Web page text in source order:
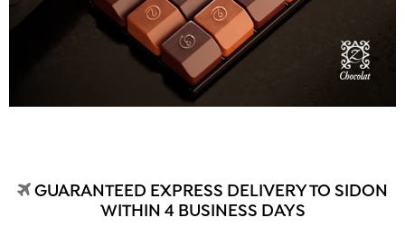
GUARANTEED EXPRESS DELIVERY TO SIDON
WITHIN 4 BUSINESS DAYS